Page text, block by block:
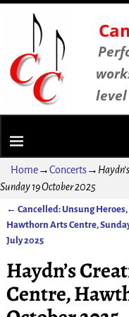
level
Home→Concerts→
Sunday 19 October 2025
Post navigation
← Cancelled: Unsung Heroes,
Hawthorn Arts Centre,
July 2025
Haydn’s
Centre,